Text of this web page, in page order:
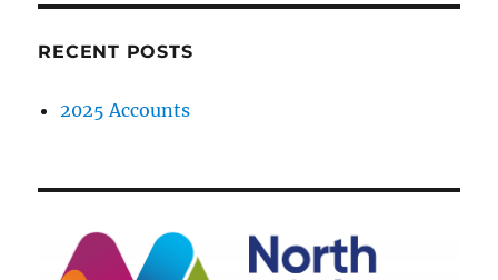
RECENT POSTS
2025 Accounts